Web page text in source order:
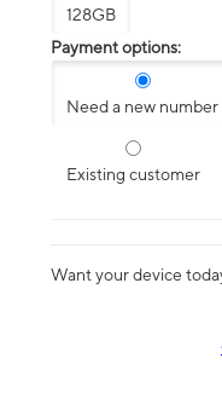
128GB
Payment options:
Need a new number
Existing customer
Want your device